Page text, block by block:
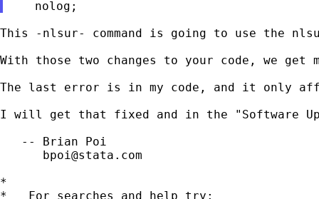
This -nlsur- command is going to use the
With those two changes to your code, we get
The last error is in my code, and it only
I will get that fixed and in the "Software
   -- Brian Poi
bpoi@stata.com
*
*   For searches and help try: